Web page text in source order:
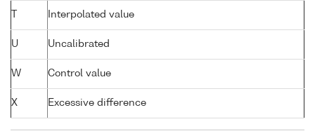
Interpolated value
U Uncalibrated
W Control value
X Excessive difference